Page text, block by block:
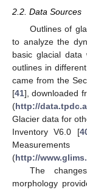
2.2. Data Sources
Outlines of
to analyze the
basic glacial
outlines in
came from the
[41], downloaded
(http://
Glacier data for
Inventory V6.0 [
(http://
The
morphology